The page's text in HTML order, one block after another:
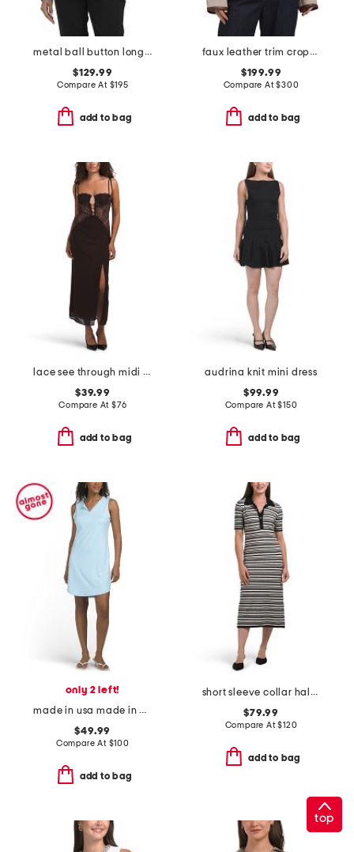
metal ball button long sleeve shirt
$129.99
Compare At $195
add to bag
faux leather trim cropped jacket
$199.99
Compare At$300
add to bag
lace see through midi dress
$39.99
Compare At $76
add to bag
audrina knit mini dress
$99.99
Compare At$150
add to bag
only 2 left!
made in usa made in usa alison mini dress
$49.99
Compare At $100
add to bag
short sleeve collar half button down striped pointelle midi dress
$79.99
Compare At$120
add to bag
top